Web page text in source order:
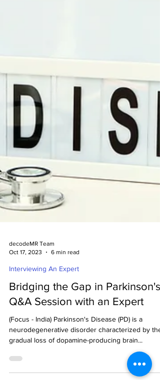
decodeMR Team
Oct 17, 2023
6 min read
Interviewing An Expert
Bridging the Gap in Parkinson's:
Q&A Session with an Expert
(Focus - India) Parkinson's Disease (PD) is a
neurodegenerative disorder characterized by the
gradual loss of dopamine-producing brain...